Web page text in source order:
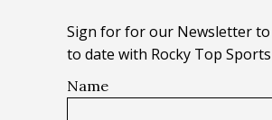
Sign for for our Newsletter to
to date with Rocky Top
Name